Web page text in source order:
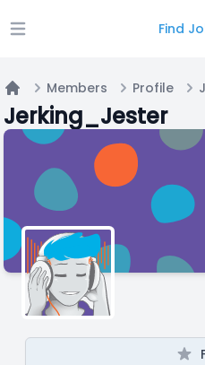
Open main menu Find
Home
Members Profile
Jerking_Jester